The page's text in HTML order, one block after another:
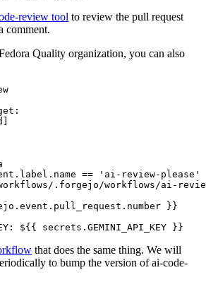
review tool to review the pull request
comment.
Quality organization, you can also
:
]
== 'ai-review-please'
.forgejo/workflows/ai-
}}
: ${{ secrets.GEMINI_API_KEY }}
that does the same thing. We will
to bump the version of ai-code-